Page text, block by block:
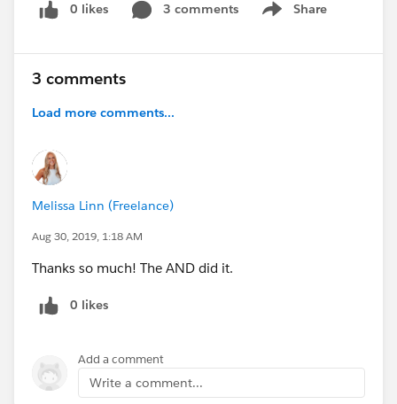
0 likes 3 comments Share
Show menu
3 comments
Load more comments...
Melissa Linn (Freelance)
Aug 30, 2019, 1:18 AM
Thanks so much! The AND did it.
0 likes
Add a comment
Write a comment...